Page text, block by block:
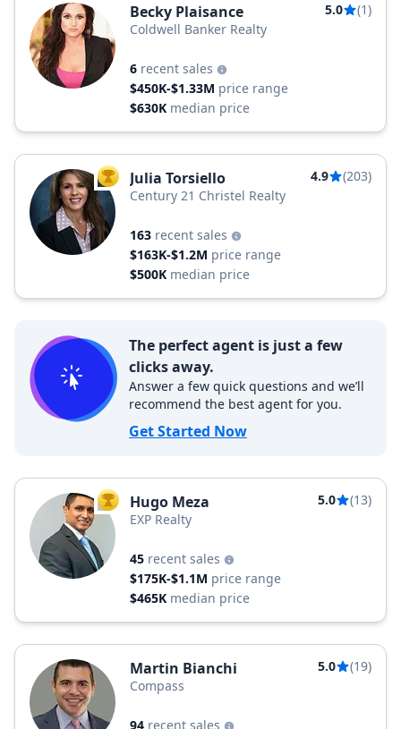
Becky Plaisance 5.0
(1)
Coldwell Banker Realty
6 recent sales
$450K-$1.33M price range
$630K median price
TOP AGENT
Julia Torsiello 4.9
(203)
Century 21 Christel Realty
163 recent sales
$163K-$1.2M price range
$500K median price
The perfect agent is just a few
clicks away.
Answer a few quick questions and we’ll
recommend the best agent for you.
Get Started Now
TOP AGENT
Hugo Meza 5.0
(13)
EXP Realty
45 recent sales
$175K-$1.1M price range
$465K median price
Martin Bianchi 5.0
(19)
Compass
94 recent sales